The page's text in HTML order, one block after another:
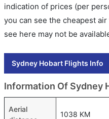
indication of prices (per
you can see the cheapest
see here may not be
Sydney Hobart Flights Info
Information Of Sydney
Aerial
1038 KM